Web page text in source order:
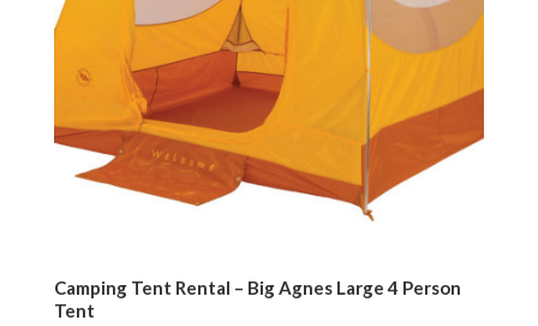
Camping Tent Rental – Big Agnes Large 4 Person
Tent